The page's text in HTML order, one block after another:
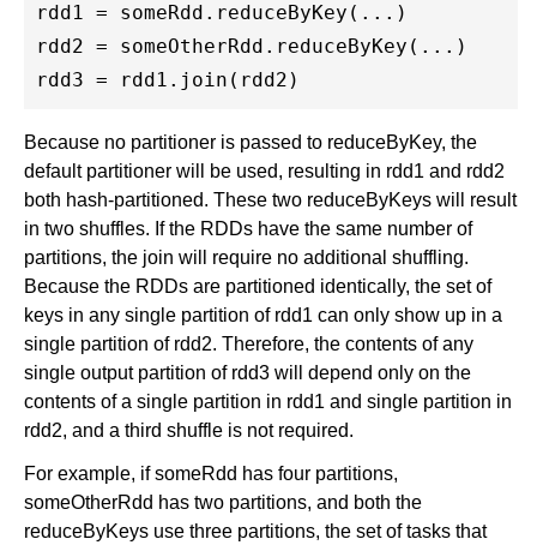
rdd1 = someRdd.reduceByKey(...)
rdd2 = someOtherRdd.reduceByKey(...)
Because no partitioner is passed to reduceByKey, the
default partitioner will be used, resulting in rdd1 and rdd2
both hash-partitioned. These two reduceByKeys will result
in two shuffles. If the RDDs have the same number of
partitions, the join will require no additional shuffling.
Because the RDDs are partitioned identically, the set of
keys in any single partition of rdd1 can only show up in a
single partition of rdd2. Therefore, the contents of any
single output partition of rdd3 will depend only on the
contents of a single partition in rdd1 and single partition in
rdd2, and a third shuffle is not required.
For example, if someRdd has four partitions,
someOtherRdd has two partitions, and both the
reduceByKeys use three partitions, the set of tasks that